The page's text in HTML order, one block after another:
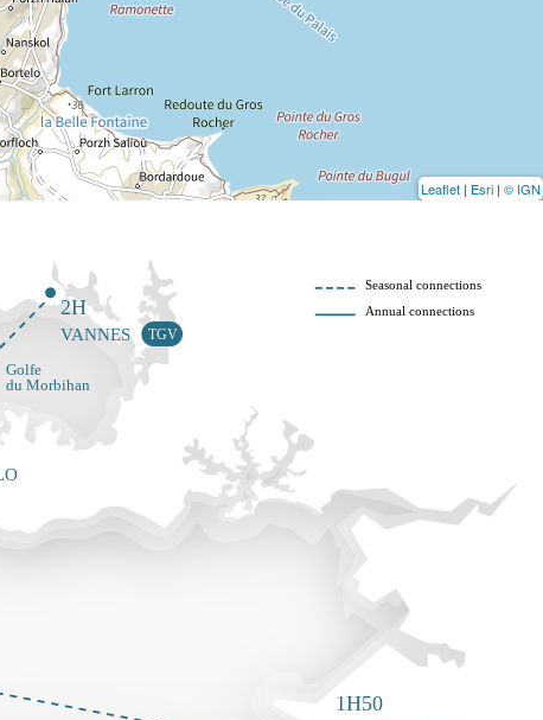
Leaflet | Esri | © IGN